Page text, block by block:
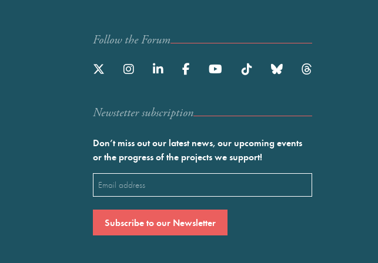
Follow the Forum
Newstetter subscription
Don’t miss out our latest news, our upcoming events
or the progress of the projects we support!
Email
(Required)